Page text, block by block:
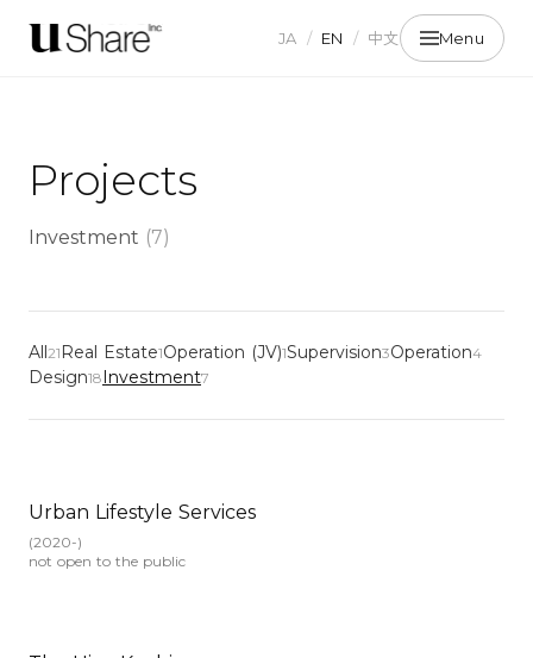
JA / EN / 中文 Menu
Projects
Investment (7)
All21 Real Estate1Operation (JV)1Supervision3Operation4
Design18 Investment7
Urban Lifestyle Services
(2020-)
not open to the public